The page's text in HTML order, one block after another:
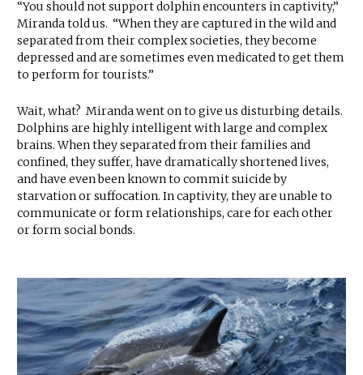
“You should not support dolphin encounters in captivity,”
Miranda told us. “When they are captured in the wild and
separated from their complex societies, they become
depressed and are sometimes even medicated to get them
to perform for tourists.”
Wait, what? Miranda went on to give us disturbing details.
Dolphins are highly intelligent with large and complex
brains. When they separated from their families and
confined, they suffer, have dramatically shortened lives,
and have even been known to commit suicide by
starvation or suffocation. In captivity, they are unable to
communicate or form relationships, care for each other
or form social bonds.